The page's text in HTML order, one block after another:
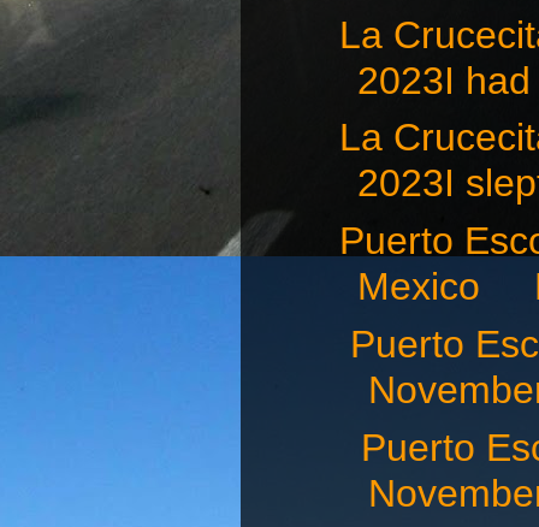
La
2023I
La
2023I
Puerto
Mexico
Puerto
Puerto